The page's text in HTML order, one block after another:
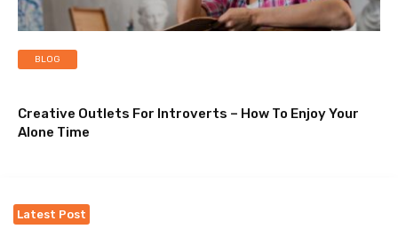
BLOG
Creative Outlets For Introverts – How To Enjoy Your
Alone Time
Latest Post